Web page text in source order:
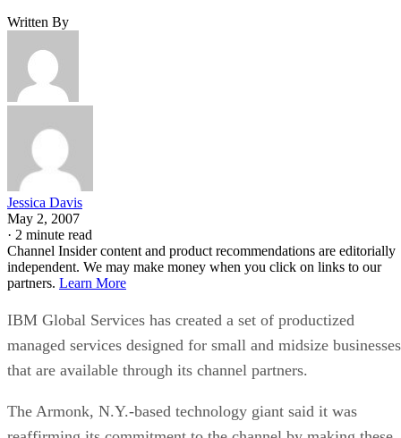
Written By
Jessica Davis
May 2, 2007
· 2 minute read
Channel Insider content and product recommendations are editorially
independent. We may make money when you click on links to our
partners. Learn More
IBM Global Services has created a set of productized
managed services designed for small and midsize businesses
that are available through its channel partners.
The Armonk, N.Y.-based technology giant said it was